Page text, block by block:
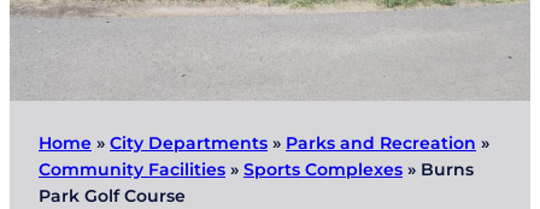
Home » City Departments » Parks and Recreation »
Community Facilities » Sports Complexes » Burns
Park Golf Course